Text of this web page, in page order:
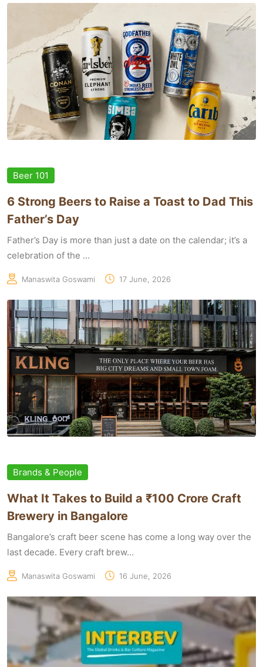
Beer 101
6 Strong Beers to Raise a Toast to Dad This
Father’s Day
Father’s Day is more than just a date on the calendar; it’s a
celebration of the ...
Manaswita Goswami 17 June, 2026
Brands & People
What It Takes to Build a ₹100 Crore Craft
Brewery in Bangalore
Bangalore’s craft beer scene has come a long way over the
last decade. Every craft brew...
Manaswita Goswami 16 June, 2026